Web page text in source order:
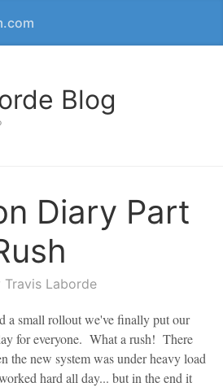
Blog
Diary Part
Travis Laborde
a small rollout we've finally put our
for everyone. What a rush! There
the new system was under heavy load
hard all day... but in the end it